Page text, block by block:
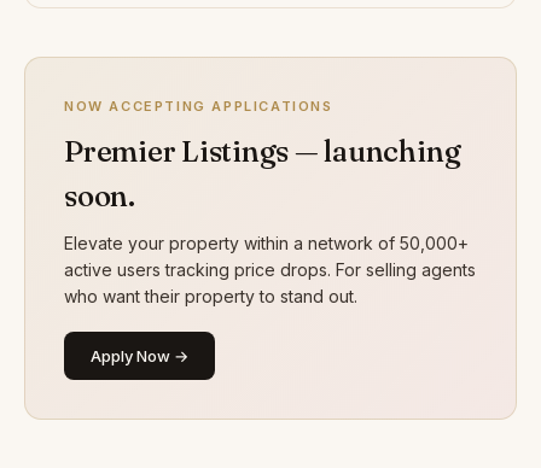
NOW ACCEPTING APPLICATIONS
Premier Listings — launching
soon.
Elevate your property within a network of 50,000+
active users tracking price drops. For selling agents
who want their property to stand out.
Apply Now →